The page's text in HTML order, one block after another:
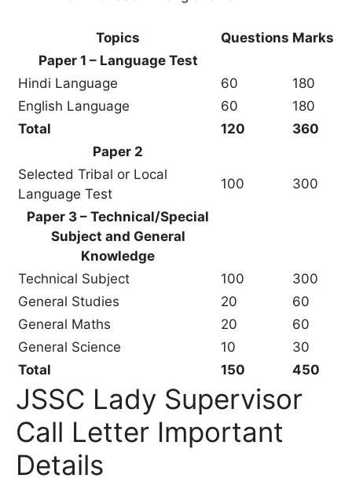
Topics Questions Marks
Paper 1 – Language Test
Hindi Language
60
180
English Language
60
180
Total
120
360
Paper 2
Selected Tribal or Local
Language Test
100 300
Paper 3 – Technical/Special
Subject and General
Knowledge
Technical Subject
100
300
General Studies
20
60
General Maths
20
60
General Science
10
30
Total
150 450
JSSC Lady Supervisor
Call Letter Important
Details